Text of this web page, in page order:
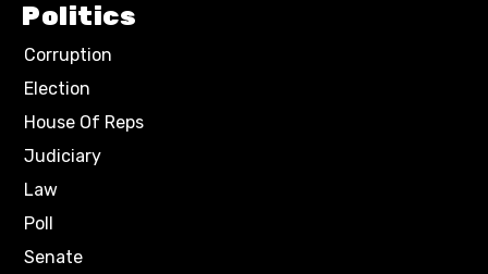
Politics
Corruption
Election
House Of Reps
Judiciary
Law
Poll
Senate